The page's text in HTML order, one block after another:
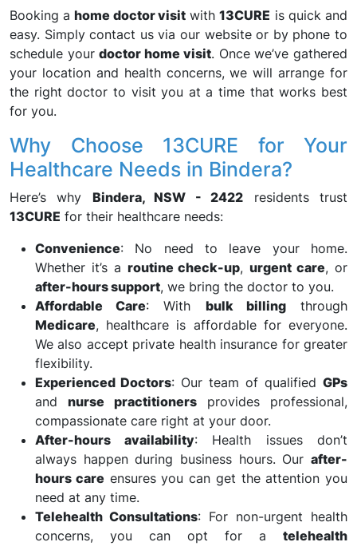
Booking ahome doctor visitwith13CURE is quick and
easy. Simply contact us via our website or by phone to
schedule yourdoctor home visit. Once we’ve gathered
your location and health concerns, we will arrange for
the right doctor to visit you at a time that works best
for you.
Why Choose 13CURE for Your
Healthcare Needs in Bindera?
Here’s why Bindera, NSW - 2422 residents trust
13CURE for their healthcare needs:
Convenience: No need to leave your home.
Whether it’s a routine check-up,urgent care, or
after-hours support, we bring the doctor to you.
Affordable Care: With bulk billingthrough
Medicare, healthcare is affordable for everyone.
We also accept private health insurance for greater
flexibility.
Experienced Doctors: Our team of qualified GPs
andnurse practitionersprovides professional,
compassionate care right at your door.
After-hours availability: Health issues don’t
always happen during business hours. Our after-
hours care ensures you can get the attention you
need at any time.
Telehealth Consultations: For non-urgent health
concerns, you can opt for a telehealth